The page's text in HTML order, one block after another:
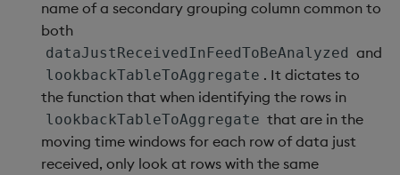
ungroup
update
upsert
name of a secondary grouping column common to
both
dataJustReceivedInFeedToBeAnalyzed and
lookbackTableToAggregate . It dictates to
the function that when identifying the rows in
lookbackTableToAggregate that are in the
moving time windows for each row of data just
received, only look at rows with the same